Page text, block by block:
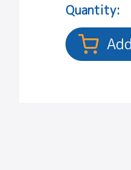
Quantity: